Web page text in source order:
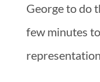
George to do
few minutes